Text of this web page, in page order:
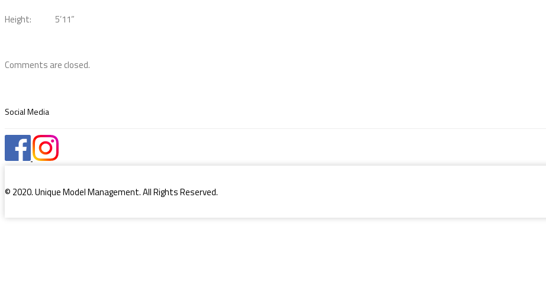
Height: 5’11”
Comments are closed.
Social Media
© 2020. Unique Model Management. All Rights Reserved.